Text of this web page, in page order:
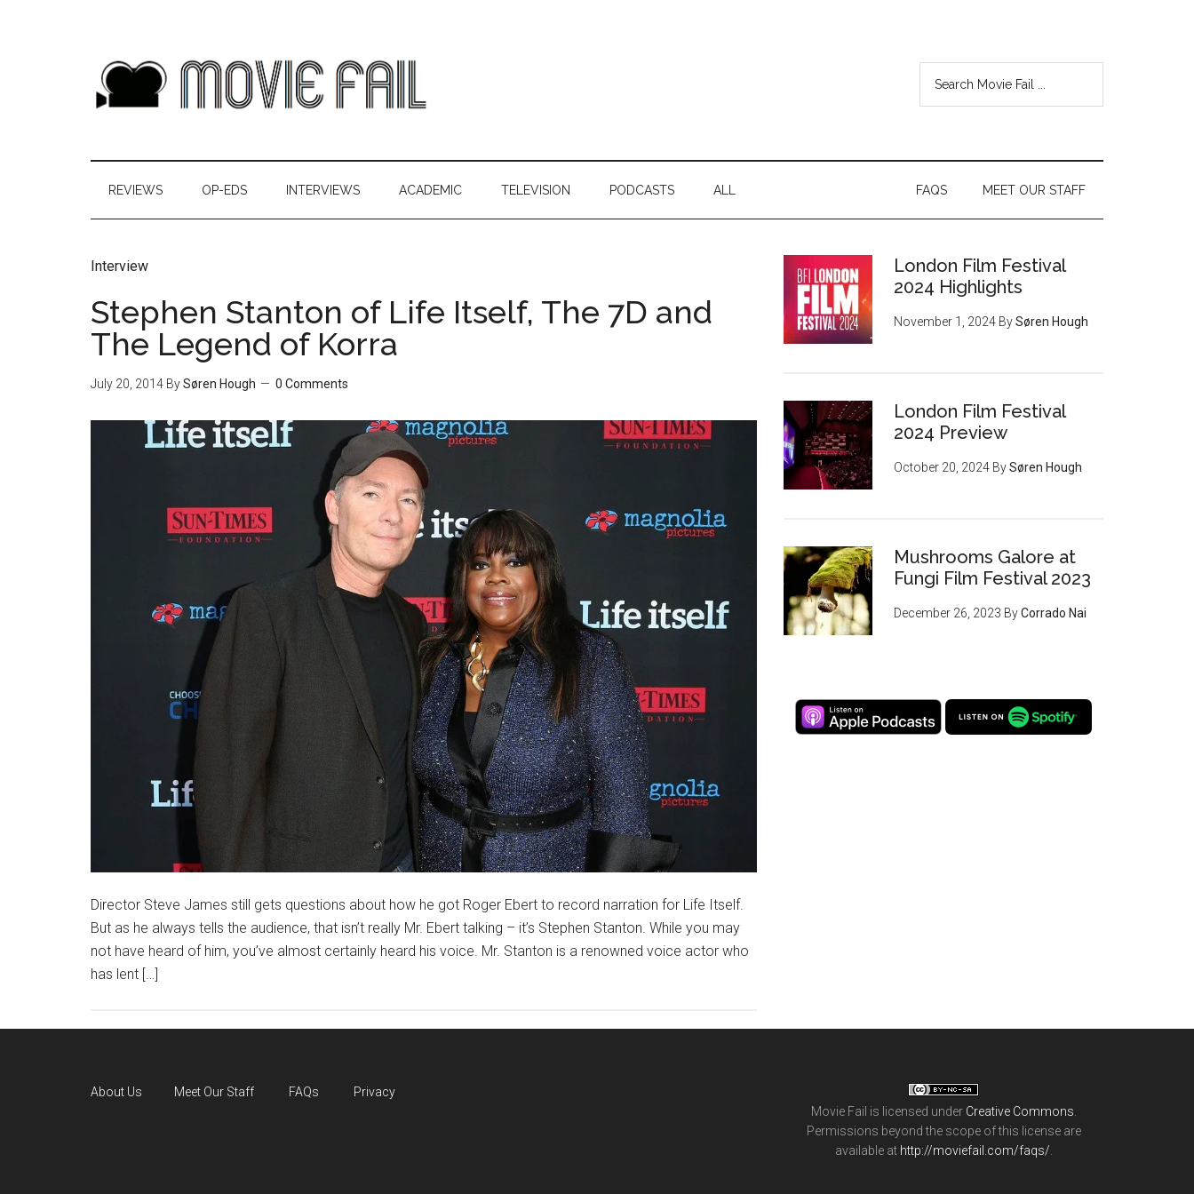
REVIEWS OP-EDS INTERVIEWS ACADEMIC TELEVISION PODCASTS ALL MEET OUR STAFF
FAQS
Interview
Stephen Stanton of Life Itself, The 7D and
The Legend of Korra
July 20, 2014 BySøren Hough 0 Comments
Director Steve James still gets questions about how he got Roger Ebert to record narration for Life Itself.
But as he always tells the audience, that isn’t really Mr. Ebert talking – it’s Stephen Stanton. While you may
not have heard of him, you’ve almost certainly heard his voice. Mr. Stanton is a renowned voice actor who
has lent […]
London Film Festival
2024 Highlights
November 1, 2024 BySøren Hough
London Film Festival
2024 Preview
October 20, 2024 BySøren Hough
Mushrooms Galore at
Fungi Film Festival 2023
December 26, 2023 ByCorrado Nai
About Us Meet Our Staff FAQs
Privacy
Movie Fail is licensed under Creative Commons.
Permissions beyond the scope of this license are
available at http://moviefail.com/faqs/.